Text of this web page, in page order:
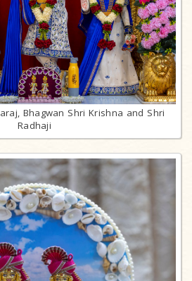
Bhagwan Shri Krishna and Shri
Radhaji